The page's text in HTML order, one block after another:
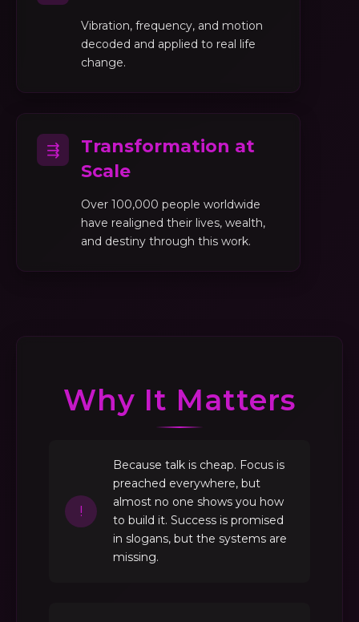
Vibration, frequency, and motion
decoded and applied to real life
change.
⇶
Transformation at
Scale
Over 100,000 people worldwide
have realigned their lives, wealth,
and destiny through this work.
Why It Matters
!
Because talk is cheap. Focus is
preached everywhere, but
almost no one shows you how
to build it. Success is promised
in slogans, but the systems are
missing.